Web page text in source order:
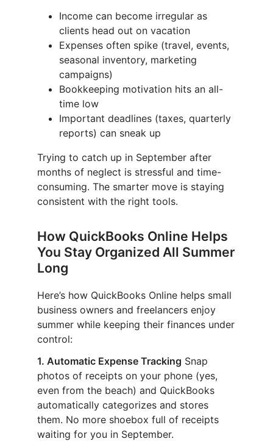
Income can become irregular as
clients head out on vacation
Expenses often spike (travel, events,
seasonal inventory, marketing
campaigns)
Bookkeeping motivation hits an all-
time low
Important deadlines (taxes, quarterly
reports) can sneak up
Trying to catch up in September after
months of neglect is stressful and time-
consuming. The smarter move is staying
consistent with the right tools.
How QuickBooks Online Helps
You Stay Organized All Summer
Long
Here’s how QuickBooks Online helps small
business owners and freelancers enjoy
summer while keeping their finances under
control:
1. Automatic Expense Tracking Snap
photos of receipts on your phone (yes,
even from the beach) and QuickBooks
automatically categorizes and stores
them. No more shoebox full of receipts
waiting for you in September.